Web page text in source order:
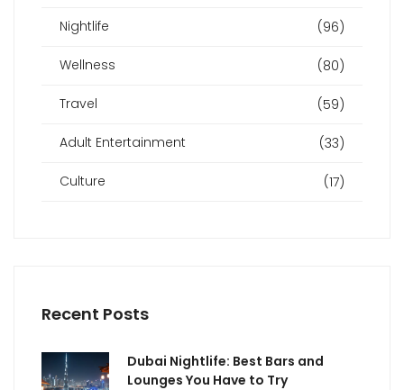
Nightlife (96)
Wellness (80)
Travel (59)
Adult Entertainment (33)
Culture (17)
Recent Posts
Dubai Nightlife: Best Bars and
Lounges You Have to Try